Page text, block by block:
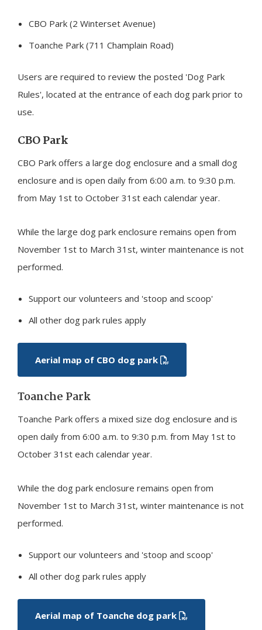
CBO Park (2 Winterset Avenue)
Toanche Park (711 Champlain Road)
Users are required to review the posted 'Dog Park
Rules', located at the entrance of each dog park prior to
use.
CBO Park
CBO Park offers a large dog enclosure and a small dog
enclosure and is open daily from 6:00 a.m. to 9:30 p.m.
from May 1st to October 31st each calendar year.
While the large dog park enclosure remains open from
November 1st to March 31st, winter maintenance is not
performed.
Support our volunteers and 'stoop and scoop'
All other dog park rules apply
Aerial map of CBO dog park
Toanche Park
Toanche Park offers a mixed size dog enclosure and is
open daily from 6:00 a.m. to 9:30 p.m. from May 1st to
October 31st each calendar year.
While the dog park enclosure remains open from
November 1st to March 31st, winter maintenance is not
performed.
Support our volunteers and 'stoop and scoop'
All other dog park rules apply
Aerial map of Toanche dog park